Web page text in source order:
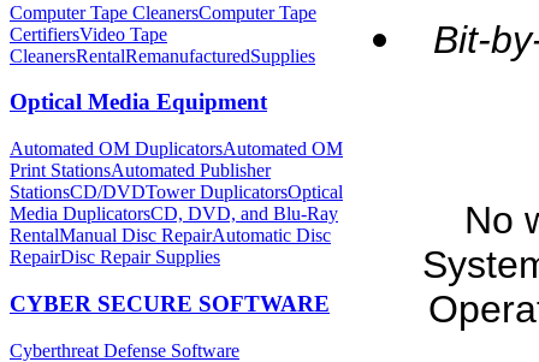
Computer Tape CleanersComputer Tape
CertifiersVideo Tape
CleanersRentalRemanufacturedSupplies
Optical Media Equipment
Automated OM DuplicatorsAutomated OM
Print StationsAutomated Publisher
StationsCD/DVDTower DuplicatorsOptical
Media DuplicatorsCD, DVD, and Blu-Ray
RentalManual Disc RepairAutomatic Disc
RepairDisc Repair Supplies
CYBER SECURE SOFTWARE
Cyberthreat Defense Software
Bit-
No